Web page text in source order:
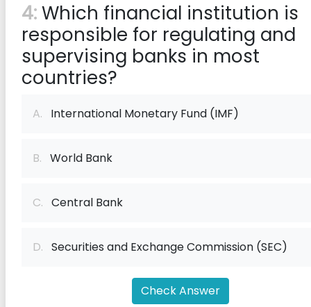
4:Which financial institution is
responsible for regulating and
supervising banks in most
countries?
A. International Monetary Fund (IMF)
B. World Bank
C. Central Bank
D. Securities and Exchange Commission (SEC)
Check Answer